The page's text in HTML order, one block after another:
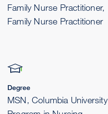
Family Nurse Practitioner,
Family Nurse Practitioner
Degree
MSN, Columbia University